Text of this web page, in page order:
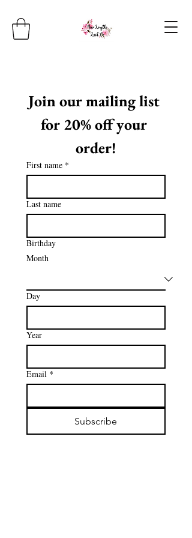
Join our mailing list
for 20% off your
order!
First name *
Last name
Birthday
Month
Day
Year
Email *
Subscribe